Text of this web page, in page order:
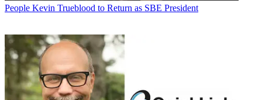
People Kevin Trueblood to Return as SBE President